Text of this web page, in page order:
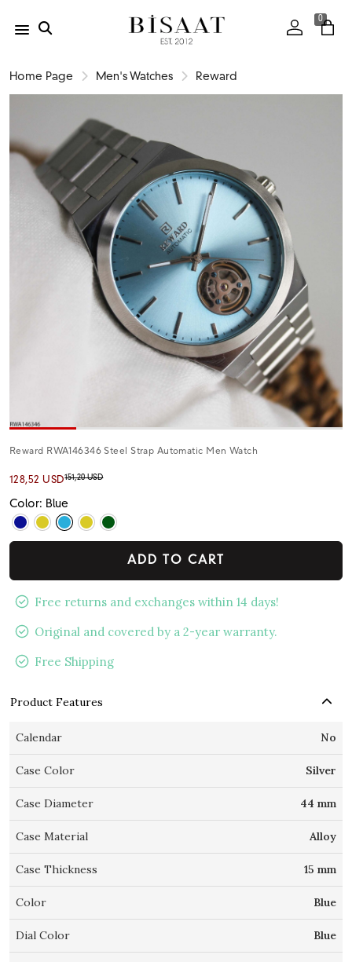
0
Home Page Men's Watches Reward
Reward RWA146346 Steel Strap Automatic Men Watch
128,52 USD151,20 USD
Color: Blue
ADD TO CART
Free returns and exchanges within 14 days!
Original and covered by a 2-year warranty.
Free Shipping
Product Features
Calendar No
Case Color Silver
Case Diameter 44 mm
Case Material Alloy
Case Thickness 15 mm
Color Blue
Dial Color Blue